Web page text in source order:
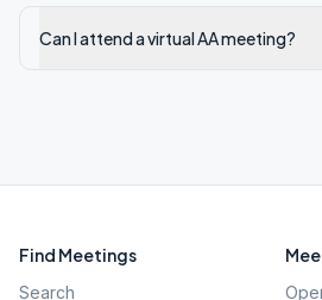
Can I attend a virtual AA meeting?
Find Meetings
Search